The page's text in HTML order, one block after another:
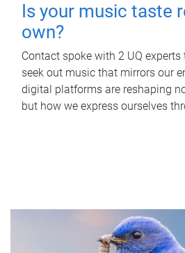
Is your music taste
own?
Contact spoke with 2 UQ
seek out music that mirrors our
digital platforms are reshaping
but how we express ourselves